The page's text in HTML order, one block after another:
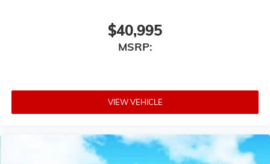
$40,995
MSRP:
VIEW VEHICLE